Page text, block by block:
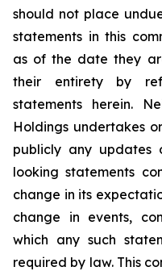
should not place
statements in this
as of the date they
their entirety by
statements herein.
Holdings undertakes
publicly any updates
looking statements
change in its
change in events,
which any such
required by law. This